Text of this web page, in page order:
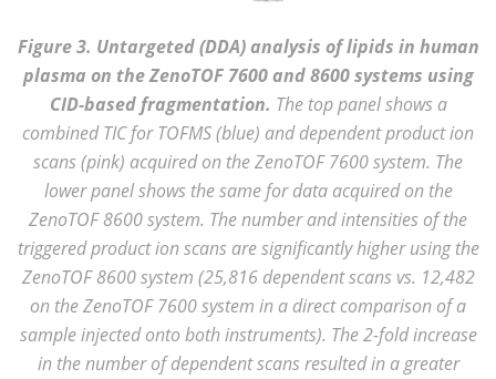
Figure 3. Untargeted (DDA) analysis of lipids in human
plasma on the ZenoTOF 7600 and 8600 systems using
CID-based fragmentation. The top panel shows a
combined TIC for TOFMS (blue) and dependent product ion
scans (pink) acquired on the ZenoTOF 7600 system. The
lower panel shows the same for data acquired on the
ZenoTOF 8600 system. The number and intensities of the
triggered product ion scans are significantly higher using the
ZenoTOF 8600 system (25,816 dependent scans vs. 12,482
on the ZenoTOF 7600 system in a direct comparison of a
sample injected onto both instruments). The 2-fold increase
in the number of dependent scans resulted in a greater